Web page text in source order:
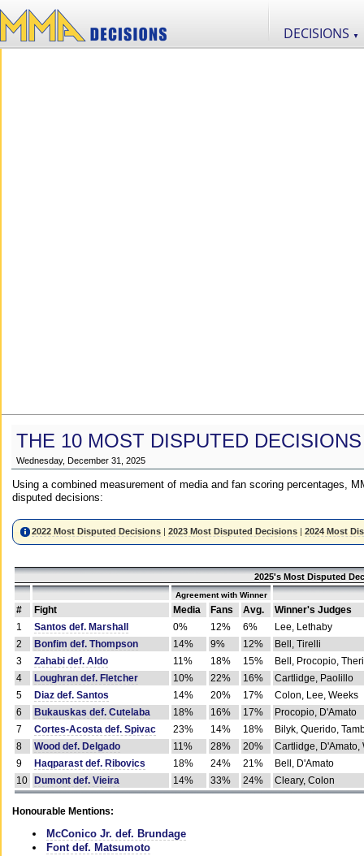
DECISIONS ▼
THE 10 MOST DISPUTED
Wednesday, December 31, 2025
Using a combined measurement of media and fan scoring percentages,
disputed decisions:
2022 Most Disputed Decisions |2023 Most Disputed Decisions |2024 Most
2025's Most Disputed
Agreement with Winner
# Fight Media Fans Avg.
Winner's Judges
1
Santos def. Marshall 0% 12% 6%
Lee, Lethaby
2
Bonfim def. Thompson 14% 9% 12%
Bell, Tirelli
3
Zahabi def. Aldo 11% 18% 15%
Bell, Procopio,
4
Loughran def. Fletcher 10% 22% 16%
Cartlidge, Paolillo
5
Diaz def. Santos 14% 20% 17%
Colon, Lee, Weeks
6
Bukauskas def. Cutelaba 18% 16% 17%
Procopio, D'Amato
7
Cortes-Acosta def. Spivac 23% 14% 18%
Bilyk, Querido,
8
Wood def. Delgado 11% 28% 20%
Cartlidge, D'Amato,
9
Haqparast def. Ribovics 18% 24% 21%
Bell, D'Amato
10
Dumont def. Vieira 14% 33% 24% Cleary, Colon
Honourable Mentions:
McConico Jr. def. Brundage
Font def. Matsumoto